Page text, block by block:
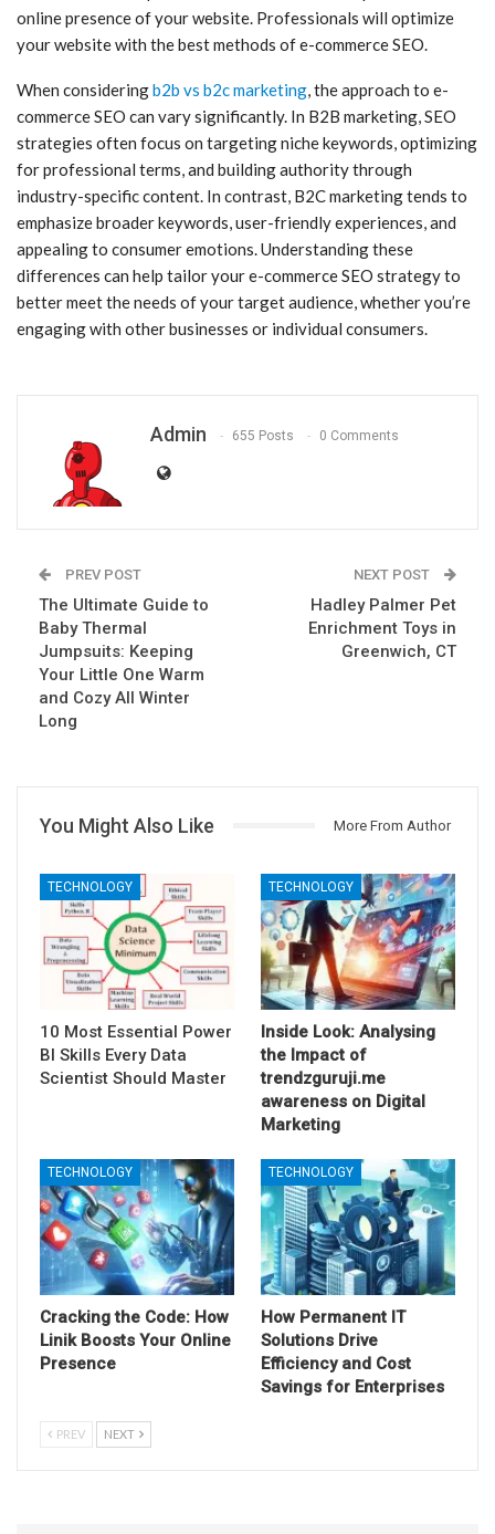
online presence of your website. Professionals will optimize
your website with the best methods of e-commerce SEO.
When consideringb2b vs b2c marketing, the approach to e-
commerce SEO can vary significantly. In B2B marketing, SEO
strategies often focus on targeting niche keywords, optimizing
for professional terms, and building authority through
industry-specific content. In contrast, B2C marketing tends to
emphasize broader keywords, user-friendly experiences, and
appealing to consumer emotions. Understanding these
differences can help tailor your e-commerce SEO strategy to
better meet the needs of your target audience, whether you’re
engaging with other businesses or individual consumers.
Admin 655 Posts 0 Comments
PREV POST
The Ultimate Guide to
Baby Thermal
Jumpsuits: Keeping
Your Little One Warm
and Cozy All Winter
Long
NEXT POST
Hadley Palmer Pet
Enrichment Toys in
Greenwich, CT
You Might Also Like More From Author
TECHNOLOGY
10 Most Essential Power
BI Skills Every Data
Scientist Should Master
TECHNOLOGY
Inside Look: Analysing
the Impact of
trendzguruji.me
awareness on Digital
Marketing
TECHNOLOGY
Cracking the Code: How
Linik Boosts Your Online
Presence
TECHNOLOGY
How Permanent IT
Solutions Drive
Efficiency and Cost
Savings for Enterprises
PREV NEXT